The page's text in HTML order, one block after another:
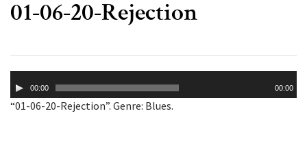
01-06-20-Rejection
Player00:00 00:00
“01-06-20-Rejection”. Genre: Blues.